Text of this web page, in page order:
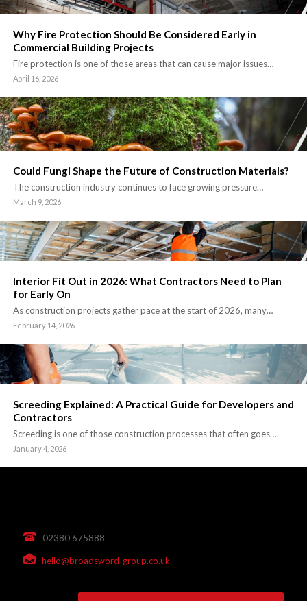
Why Fire Protection Should Be Considered Early in
Commercial Building Projects
Fire protection is one of those areas that can cause major issues…
April 16, 2026
Could Fungi Shape the Future of Construction Materials?
The construction industry continues to face growing pressure…
March 9, 2026
Interior Fit Out in 2026: What Contractors Need to Plan
for Early On
As construction projects gather pace at the start of 2026, many…
February 14, 2026
Screeding Explained: A Practical Guide for Developers and
Contractors
Screeding is one of those construction processes that often goes…
January 4, 2026
02380 675888
hello@broadsword-group.co.uk